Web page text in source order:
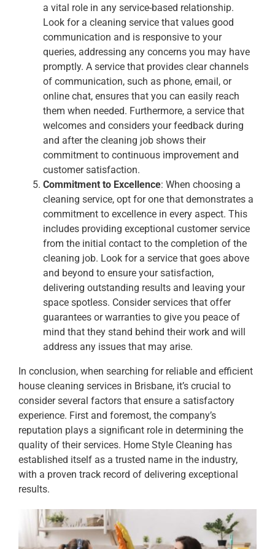
a vital role in any service-based relationship.
Look for a cleaning service that values good
communication and is responsive to your
queries, addressing any concerns you may have
promptly. A service that provides clear channels
of communication, such as phone, email, or
online chat, ensures that you can easily reach
them when needed. Furthermore, a service that
welcomes and considers your feedback during
and after the cleaning job shows their
commitment to continuous improvement and
customer satisfaction.
Commitment to Excellence: When choosing a
cleaning service, opt for one that demonstrates a
commitment to excellence in every aspect. This
includes providing exceptional customer service
from the initial contact to the completion of the
cleaning job. Look for a service that goes above
and beyond to ensure your satisfaction,
delivering outstanding results and leaving your
space spotless. Consider services that offer
guarantees or warranties to give you peace of
mind that they stand behind their work and will
address any issues that may arise.
In conclusion, when searching for reliable and efficient
house cleaning services in Brisbane, it’s crucial to
consider several factors that ensure a satisfactory
experience. First and foremost, the company’s
reputation plays a significant role in determining the
quality of their services. Home Style Cleaning has
established itself as a trusted name in the industry,
with a proven track record of delivering exceptional
results.